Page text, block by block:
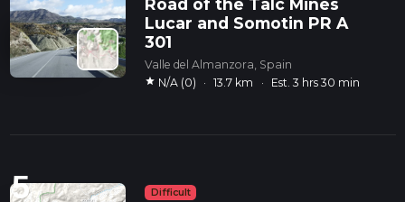
Road of the Talc Mines
Lucar and Somotin PR A
301
Valle del Almanzora, Spain
star N/A (0) · 13.7 km · Est. 3 hrs 30 min
5 Difficult